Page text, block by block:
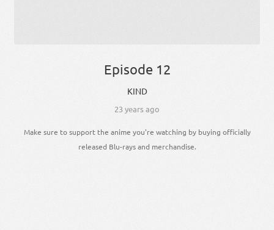
Episode 12
KIND
23 years ago
Make sure to support the anime you're watching by buying officially
released Blu-rays and merchandise.